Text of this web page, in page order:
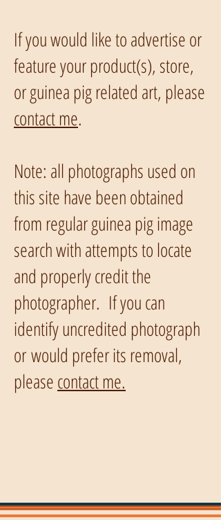
If you would like to advertise or
feature your product(s), store,
or guinea pig related art, please
contact me.
Note: all photographs used on
this site have been obtained
from regular guinea pig image
search with attempts to locate
and properly credit the
photographer. If you can
identify uncredited photograph
or would prefer its removal,
pleasecontact me.